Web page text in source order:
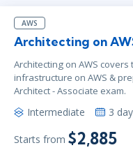
AWS
Architecting on
Architecting on AWS
infrastructure on AWS &
Architect - Associate exam.
Intermediate 3
Starts from $2,885